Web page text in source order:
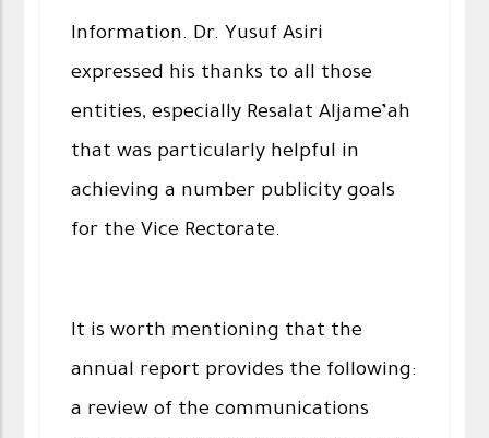
Information. Dr. Yusuf Asiri
expressed his thanks to all those
entities, especially Resalat Aljame’ah
that was particularly helpful in
achieving a number publicity goals
for the Vice Rectorate.
It is worth mentioning that the
annual report provides the following:
a review of the communications